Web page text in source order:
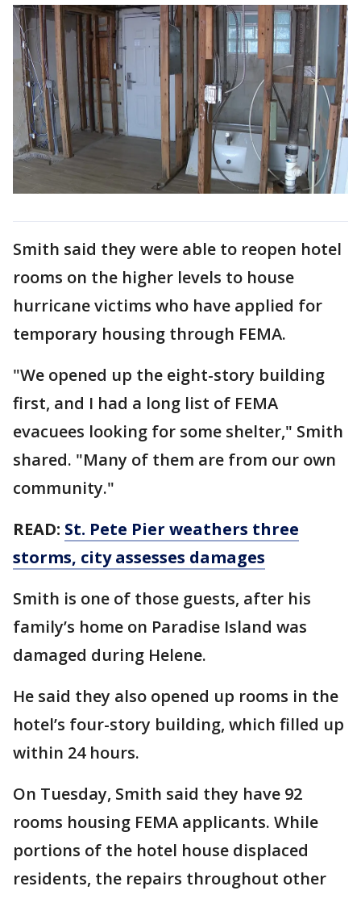
Smith said they were able to reopen hotel
rooms on the higher levels to house
hurricane victims who have applied for
temporary housing through FEMA.
"We opened up the eight-story building
first, and I had a long list of FEMA
evacuees looking for some shelter," Smith
shared. "Many of them are from our own
community."
READ: St. Pete Pier weathers three
storms, city assesses damages
Smith is one of those guests, after his
family’s home on Paradise Island was
damaged during Helene.
He said they also opened up rooms in the
hotel’s four-story building, which filled up
within 24 hours.
On Tuesday, Smith said they have 92
rooms housing FEMA applicants. While
portions of the hotel house displaced
residents, the repairs throughout other